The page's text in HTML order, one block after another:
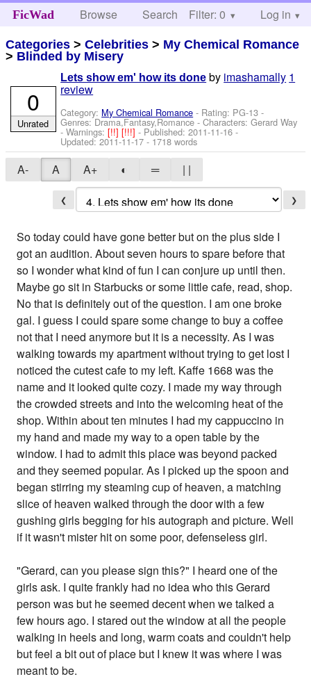
FicWad Browse Search Help
Filter: 0 Log in
Categories >Celebrities > My Chemical Romance
> Blinded by Misery
Lets show em' how its done by imashamally 1
review
Category: My Chemical Romance - Rating: PG-13 -
Genres: Drama,Fantasy,Romance -Characters: Gerard Way
-Warnings:[!!][!!!]- Published:2011-11-16 -
Updated:2011-11-17 - 1718 words
0
Unrated
A- A A+ ◐ ═ | |
❮ ❯
So today could have gone better but on the plus side I
got an audition. About seven hours to spare before that
so I wonder what kind of fun I can conjure up until then.
Maybe go sit in Starbucks or some little cafe, read, shop.
No that is definitely out of the question. I am one broke
gal. I guess I could spare some change to buy a coffee
not that I need anymore but it is a necessity. As I was
walking towards my apartment without trying to get lost I
noticed the cutest cafe to my left. Kaffe 1668 was the
name and it looked quite cozy. I made my way through
the crowded streets and into the welcoming heat of the
shop. Within about ten minutes I had my cappuccino in
my hand and made my way to a open table by the
window. I had to admit this place was beyond packed
and they seemed popular. As I picked up the spoon and
began stirring my steaming cup of heaven, a matching
slice of heaven walked through the door with a few
gushing girls begging for his autograph and picture. Well
if it wasn't mister hit on some poor, defenseless girl.
"Gerard, can you please sign this?" I heard one of the
girls ask. I quite frankly had no idea who this Gerard
person was but he seemed decent when we talked a
few hours ago. I stared out the window at all the people
walking in heels and long, warm coats and couldn't help
but feel a bit out of place but I knew it was where I was
meant to be.